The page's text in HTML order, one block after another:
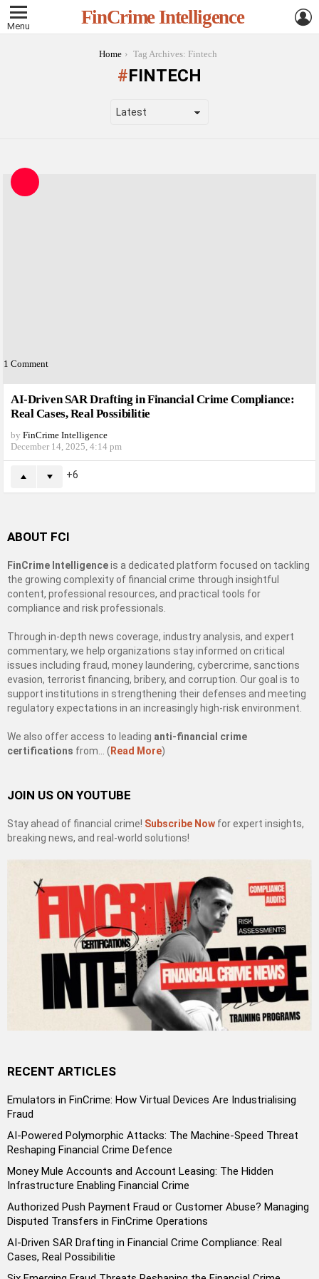
Menu FinCrime Intelligence
Home Tag Archives: Fintech
FINTECH
LATEST
STORIES
1 Comment
AI-Driven SAR Drafting in Financial Crime Compliance:
Real Cases, Real Possibilitie
by FinCrime Intelligence
December 14, 2025, 4:14 pm
6
ABOUT FCI
FinCrime Intelligenceis a dedicated platform focused on tackling
the growing complexity of financial crime through insightful
content, professional resources, and practical tools for
compliance and risk professionals.
Through in-depth news coverage, industry analysis, and expert
commentary, we help organizations stay informed on critical
issues including fraud, money laundering, cybercrime, sanctions
evasion, terrorist financing, bribery, and corruption. Our goal is to
support institutions in strengthening their defenses and meeting
regulatory expectations in an increasingly high-risk environment.
We also offer access to leading anti-financial crime
certifications from… ( Read More)
JOIN US ON YOUTUBE
Stay ahead of financial crime! Subscribe Now for expert insights,
breaking news, and real-world solutions!
RECENT ARTICLES
Emulators in FinCrime: How Virtual Devices Are Industrialising
Fraud
AI-Powered Polymorphic Attacks: The Machine-Speed Threat
Reshaping Financial Crime Defence
Money Mule Accounts and Account Leasing: The Hidden
Infrastructure Enabling Financial Crime
Authorized Push Payment Fraud or Customer Abuse? Managing
Disputed Transfers in FinCrime Operations
AI-Driven SAR Drafting in Financial Crime Compliance: Real
Cases, Real Possibilitie